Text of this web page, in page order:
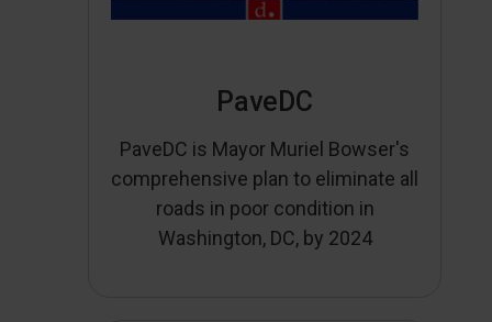
PaveDC
PaveDC is Mayor Muriel Bowser's
comprehensive plan to eliminate all
roads in poor condition in
Washington, DC, by 2024